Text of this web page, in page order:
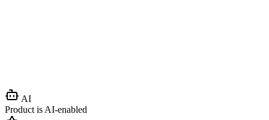
AI
Product is AI-enabled